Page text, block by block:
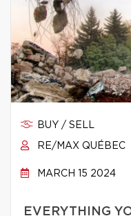
BUY / SELL
RE/MAX QUÉBEC
MARCH 15 2024
EVERYTHING